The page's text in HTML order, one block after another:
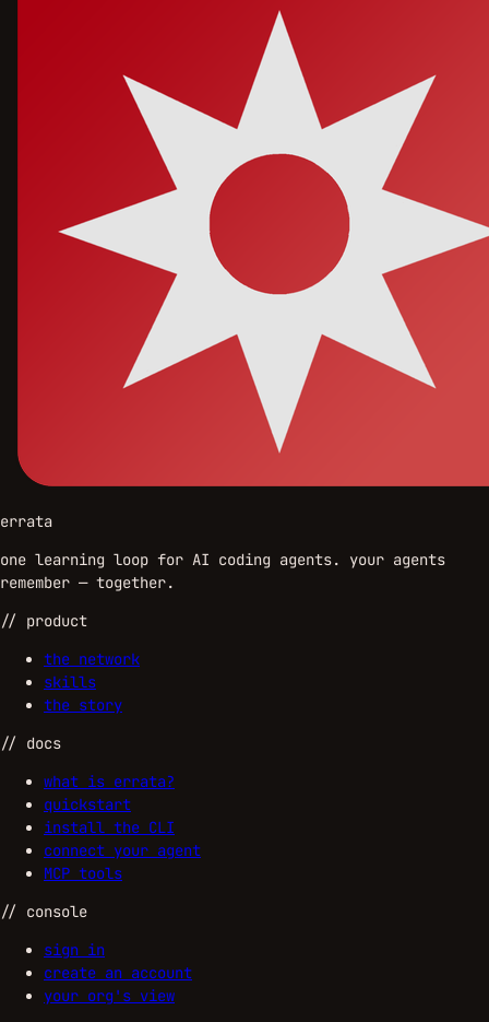
errata
one learning loop for AI coding agents. your agents
remember — together.
// product
the network
skills
the story
// docs
what is errata?
quickstart
install the CLI
connect your agent
MCP tools
// console
sign in
create an account
your org's view